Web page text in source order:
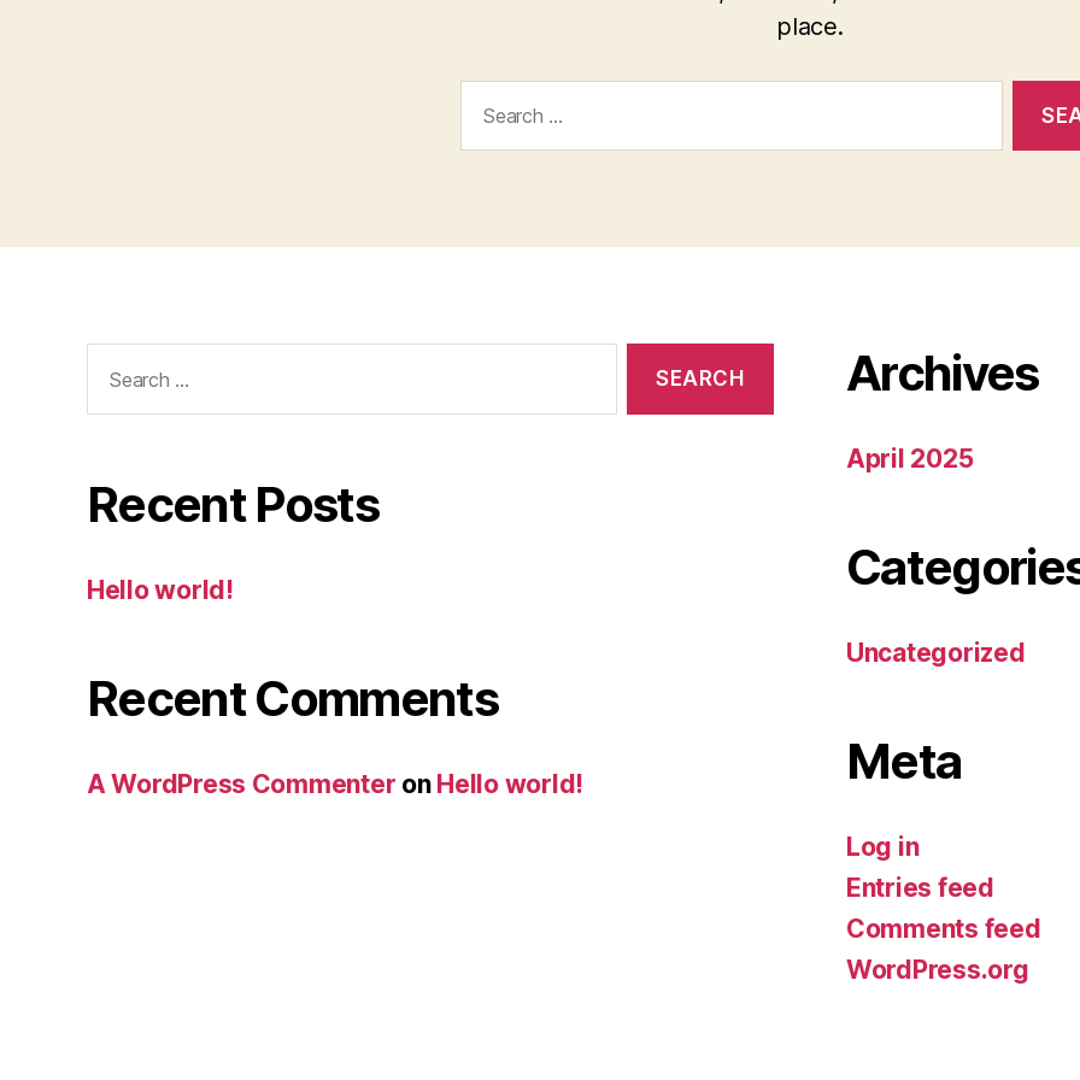
place.
for:
Recent Posts
Hello world!
Recent Comments
A WordPress Commenter on Hello world!
Archives
April 2025
Uncategorized
Meta
Log in
Entries feed
Comments feed
WordPress.org